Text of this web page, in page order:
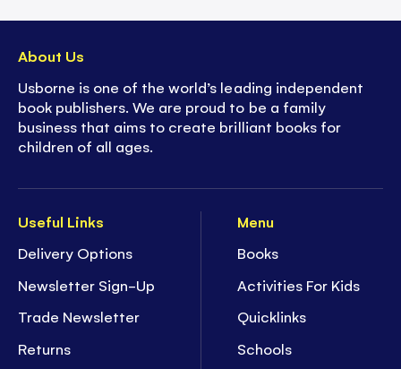
Useful Links
Delivery Options
Newsletter Sign-Up
Trade Newsletter
Returns
Menu
Books
Activities For Kids
Quicklinks
Schools
About Us
Usborne is one of the world’s leading independent
book publishers. We are proud to be a family
business that aims to create brilliant books for
children of all ages.